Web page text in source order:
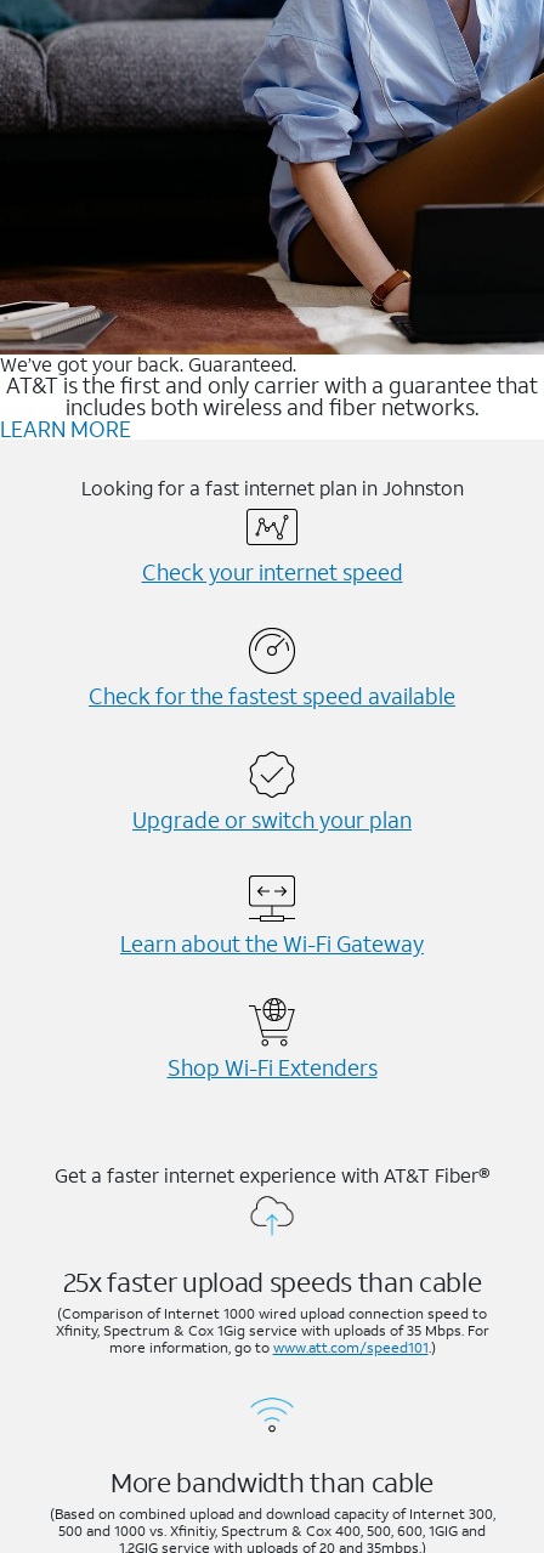
We’ve got your back. Guaranteed.
AT&T is the first and only carrier with a guarantee that
includes both wireless and fiber networks.
LEARN MORE
Looking for a fast internet plan in Johnston
Check your internet speed
Check for the fastest speed available
Upgrade or switch your plan
Learn about the Wi-⁠Fi Gateway
Shop Wi-⁠Fi Extenders
Get a faster internet experience with AT&T Fiber®
25x faster upload speeds than cable
(Comparison of Internet 1000 wired upload connection speed to
Xfinity, Spectrum & Cox 1Gig service with uploads of 35 Mbps. For
more information, go to www.att.com/speed101.)
More bandwidth than cable
(Based on combined upload and download capacity of Internet 300,
500 and 1000 vs. Xfinitiy, Spectrum & Cox 400, 500, 600, 1GIG and
1.2GIG service with uploads of 20 and 35mbps.)